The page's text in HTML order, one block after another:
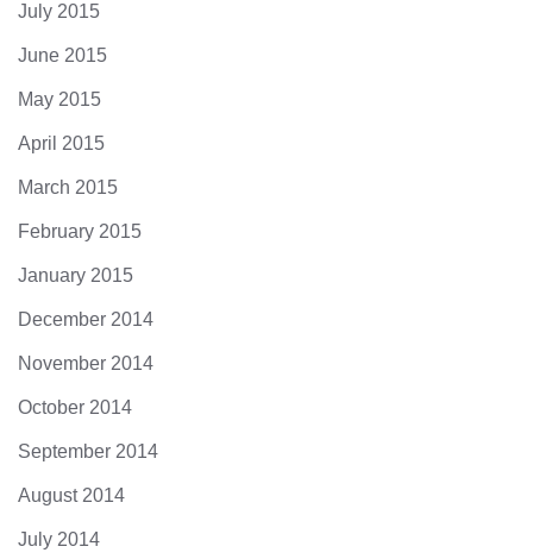
July 2015
June 2015
May 2015
April 2015
March 2015
February 2015
January 2015
December 2014
November 2014
October 2014
September 2014
August 2014
July 2014